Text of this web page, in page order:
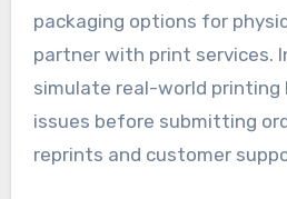
packaging options for
partner with print services.
simulate real-world printing
issues before submitting
reprints and customer